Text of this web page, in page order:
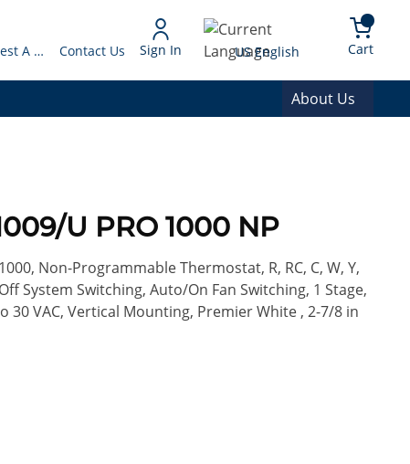
Request A Quote Contact Us Sign In Language
US English Cart{0}
About Us
U PRO 1000 NP
Non-Programmable Thermostat, R, RC, C, W, Y,
System Switching, Auto/On Fan Switching, 1 Stage,
30 VAC, Vertical Mounting, Premier White , 2-7/8 in